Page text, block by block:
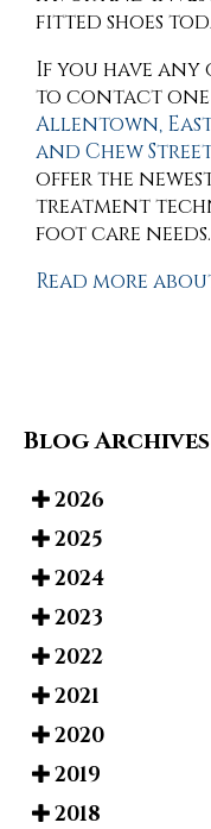
fitted shoes
If you have any
to contact
Allentown,
and Chew
offer the
treatment
foot care needs.
Read more
Blog Archives
2026
2025
2024
2023
2022
2021
2020
2019
2018